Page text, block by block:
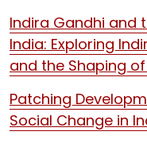
Indira Gandhi and
India: Exploring
and the Shaping
Patching
Social Change in